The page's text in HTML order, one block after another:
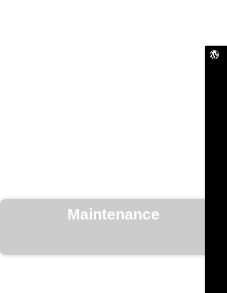
Maintenance